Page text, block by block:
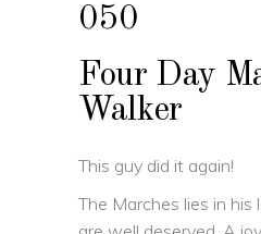
050
Four Day
Walker
This guy did it again!
The Marches lies in his